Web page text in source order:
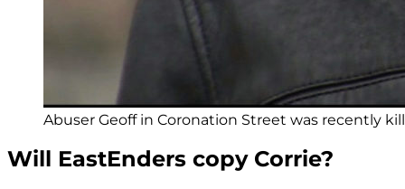
Abuser Geoff in Coronation Street was recently
Will EastEnders copy Corrie?